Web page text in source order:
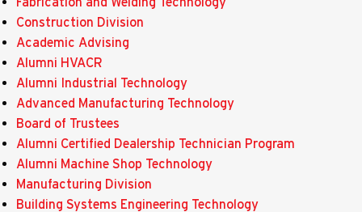
Construction Division
Academic Advising
Alumni HVACR
Alumni Industrial Technology
Advanced Manufacturing Technology
Board of Trustees
Alumni Certified Dealership Technician Program
Alumni Machine Shop Technology
Manufacturing Division
Building Systems Engineering Technology